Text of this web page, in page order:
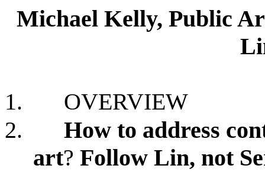
Michael Kelly, Public
1.
OVERVIEW
2.
How to address
art? Follow Lin, not